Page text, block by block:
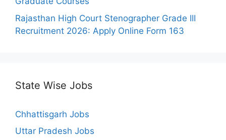
Rajasthan High Court Stenographer Grade III
Recruitment 2026: Apply Online Form 163
State Wise Jobs
Chhattisgarh Jobs
Uttar Pradesh Jobs